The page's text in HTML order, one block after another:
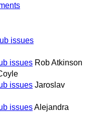
issues
issues Rob Atkinson
issues Jaroslav
issuesAlejandra